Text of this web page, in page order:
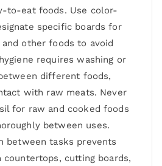
to-eat foods. Use color-
specific boards for
other foods to avoid
requires washing or
different foods,
with raw meats. Never
for raw and cooked foods
between uses.
between tasks prevents
countertops, cutting boards,